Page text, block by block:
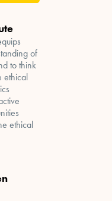
of
to think
ethical
ethical